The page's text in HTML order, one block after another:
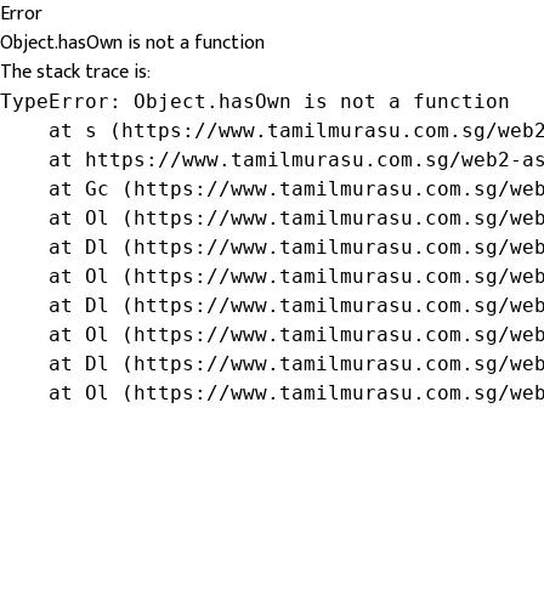
Error
Object.hasOwn is not a function
The stack trace is:
TypeError: Object.hasOwn is not a function
at s (https://www.tamilmurasu.com.sg/
at https://www.tamilmurasu.com.sg/web2-
at Gc (https://www.tamilmurasu.com.sg/
at Ol (https://www.tamilmurasu.com.sg/
at Dl (https://www.tamilmurasu.com.sg/
at Ol (https://www.tamilmurasu.com.sg/
at Dl (https://www.tamilmurasu.com.sg/
at Ol (https://www.tamilmurasu.com.sg/
at Dl (https://www.tamilmurasu.com.sg/
at Ol (https://www.tamilmurasu.com.sg/